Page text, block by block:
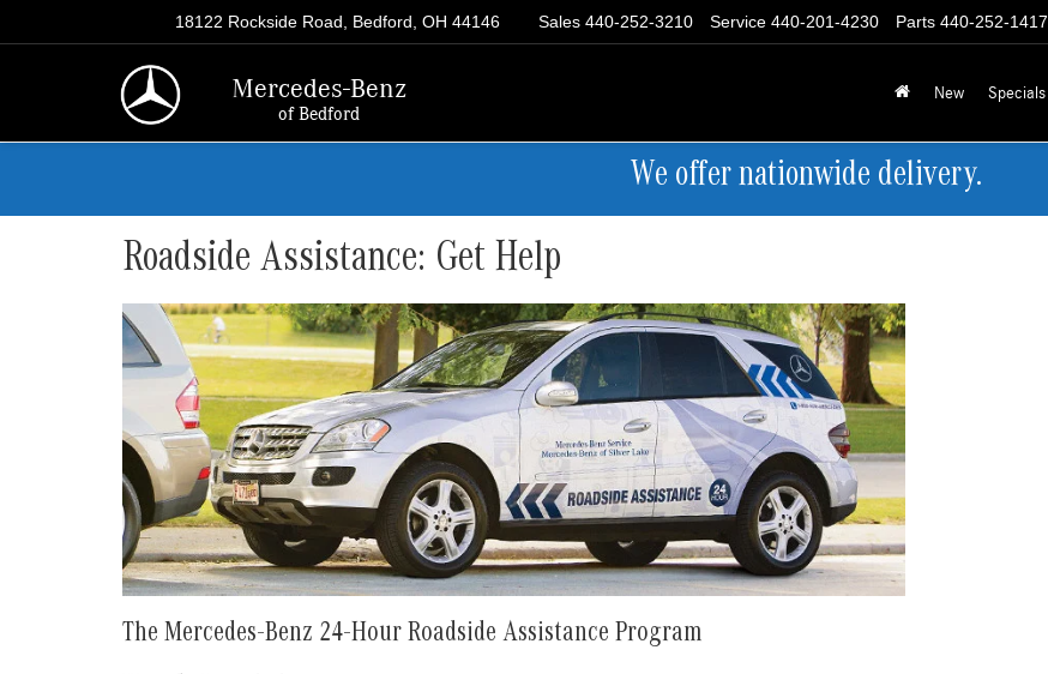
Mercedes-Benz
of Bedford
18122 Rockside Road, Bedford, OH 44146 Parts 440-252-1417
Service 440-201-4230
Sales 440-252-3210
New Specials
We offer nationwide delivery.
Roadside Assistance: Get Help
The Mercedes-Benz 24-Hour Roadside Assistance Program